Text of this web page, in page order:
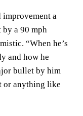
improvement a
a 90 mph
“When he’s
and how he
bullet by him
or anything like